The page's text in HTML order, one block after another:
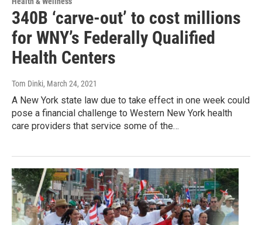
340B ‘carve-out’ to cost millions
for WNY’s Federally Qualified
Health Centers
Tom Dinki, March 24, 2021
A New York state law due to take effect in one week could
pose a financial challenge to Western New York health
care providers that service some of the…